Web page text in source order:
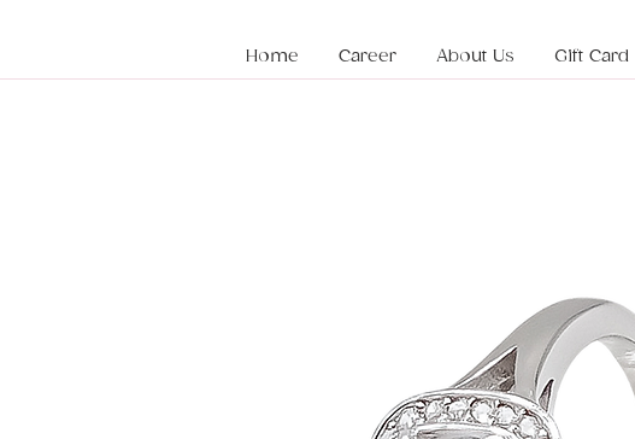
Home Career About Us Gift Card